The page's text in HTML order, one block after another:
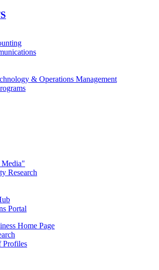
& Operations Management
Research
Portal
Home Page
Profiles